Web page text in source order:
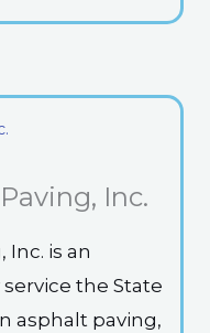
Inc.
Inc. is an
the State
asphalt paving,